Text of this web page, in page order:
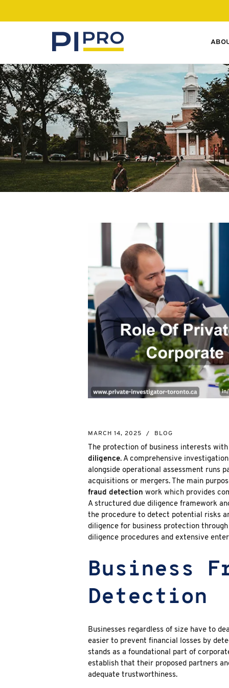
SERVICES
Our private investigative
experience lets you access
experts in all fields.
MARCH 14, 2025 / BLOG
The protection of business interests
diligence. A comprehensive
alongside operational assessment runs
acquisitions or mergers. The main
fraud detection work which provides
A structured due diligence framework
the procedure to detect potential risks
diligence for business protection
diligence procedures and extensive
Business
Detection
Businesses regardless of size have to
easier to prevent financial losses by
stands as a foundational part of
establish that their proposed partners
adequate trustworthiness.